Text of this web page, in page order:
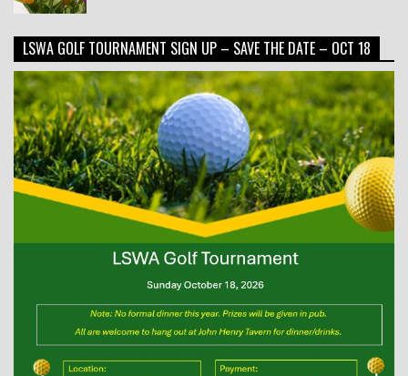
LSWA GOLF TOURNAMENT SIGN UP – SAVE THE DATE – OCT 18